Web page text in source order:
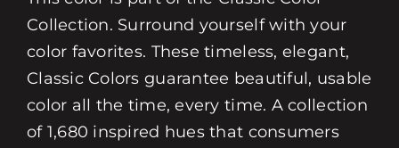
Collection. Surround yourself with your
color favorites. These timeless, elegant,
Classic Colors guarantee beautiful, usable
color all the time, every time. A collection
of 1,680 inspired hues that consumers